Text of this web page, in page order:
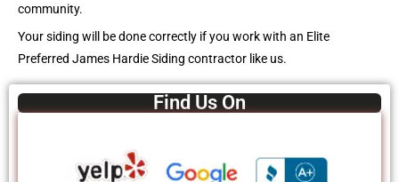
community.
Your siding will be done correctly if you work with an Elite
Preferred James Hardie Siding contractor like us.
Find Us On